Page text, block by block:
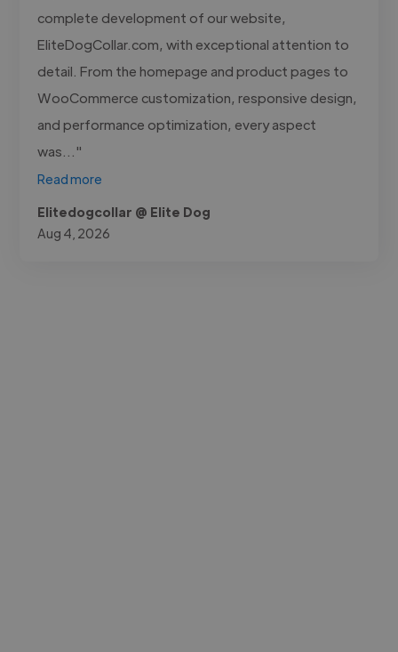
complete development of our website,
EliteDogCollar.com, with exceptional attention to
detail. From the homepage and product pages to
WooCommerce customization, responsive design,
and performance optimization, every aspect
was..."
Read more
Elitedogcollar @ Elite Dog
Aug 4, 2026